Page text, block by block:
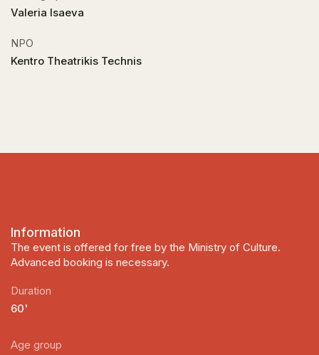
Valeria Isaeva
NPO
Kentro Theatrikis Technis
Information
The event is offered for free by the Ministry of Culture.
Advanced booking is necessary.
Duration
60'
Age group